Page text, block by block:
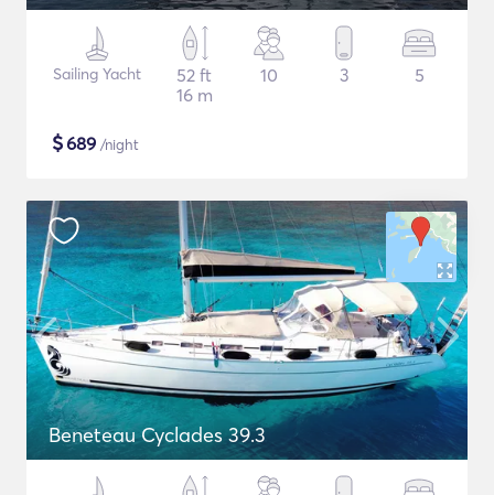
Sailing Yacht
52 ft
16 m
10 3 5
$689 /night
Beneteau Cyclades 39.3